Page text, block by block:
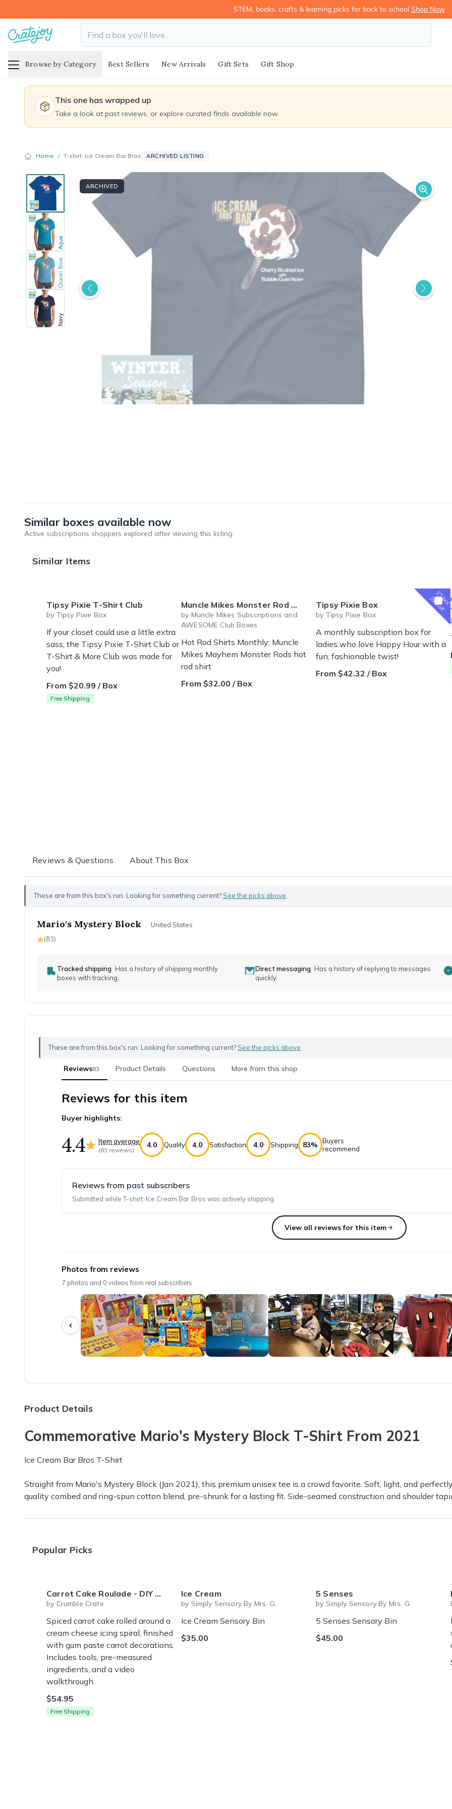
STEM, books, crafts & learning picks for back to school Shop Now
Browse by Category Best Sellers New Arrivals Gift Sets Gift Shop
This one has wrapped up
Take a look at past reviews, or explore curated finds available now.
Home / T-shirt: Ice Cream Bar Bros ARCHIVED LISTING
ARCHIVED
Similar boxes available now
Active subscriptions shoppers explored after viewing this listing.
Similar Items
Tipsy Pixie T-Shirt Club
by Tipsy Pixie Box
If your closet could use a little extra
sass, the Tipsy Pixie T-Shirt Club or
T-Shirt & More Club was made for
you!
From $20.99 / Box
Free Shipping
Muncle Mikes Monster Rod Mayhem! New Hot Rods Shirts Monthly!
by Muncle Mikes Subscriptions and
AWESOME Club Boxes
Hot Rod Shirts Monthly: Muncle
Mikes Mayhem Monster Rods hot
rod shirt
From $32.00 / Box
1st
box
25% off
Tipsy Pixie Box
by Tipsy Pixie Box
A monthly subscription box for
ladies who love Happy Hour with a
fun, fashionable twist!
From $42.32 / Box
Reviews & Questions About This Box
These are from this box's run. Looking for something current? See the picks above
Mario's Mystery Block ·
United States
(83)
Tracked shipping Has a history of shipping monthly
boxes with tracking.
Direct messaging Has a history of replying to messages
quickly.
These are from this box's run. Looking for something current? See the picks above
Reviews83 Product Details Questions More from this shop
Reviews for this item
Buyer highlights:
4.4 Item average
(83 reviews)
4.0 Quality 4.0 Satisfaction 4.0 Shipping 83%
Buyers
recommend
Reviews from past subscribers
Submitted while T-shirt: Ice Cream Bar Bros was actively shipping.
The boxes were ALL fantastic. We have been subscribing since the beginning when it was MARIO'S MYSTERY
Deonne G. ·April 2025
Mario Box is Awesome
My 11-year old son loves this box subscription
Tina H.·January 2023
Alexander C.
Above expectations
Having F.· December 2022
LOVE THIS BOX!!!
View all reviews for this item
Photos from reviews
7 photos and 0 videos from real subscribers
Product Details
Commemorative Mario's Mystery Block T-Shirt From 2021
Ice Cream Bar Bros T-Shirt
Straight from Mario's Mystery Block (Jan 2021), this premium unisex tee is a crowd favorite. Soft, light, and
quality combed and ring-spun cotton blend, pre-shrunk for a lasting fit. Side-seamed construction and shoulder
Popular Picks
Carrot Cake Roulade - DIY Baking Kit by CrumbleCrate
by Crumble Crate
Spiced carrot cake rolled around a
cream cheese icing spiral, finished
with gum paste carrot decorations.
Includes tools, pre-measured
ingredients, and a video
walkthrough.
$54.95
Free Shipping
Ice Cream
by Simply Sensory By Mrs. G.
Ice Cream Sensory Bin
$35.00
5 Senses
by Simply Sensory By Mrs. G.
5 Senses Sensory Bin
$45.00